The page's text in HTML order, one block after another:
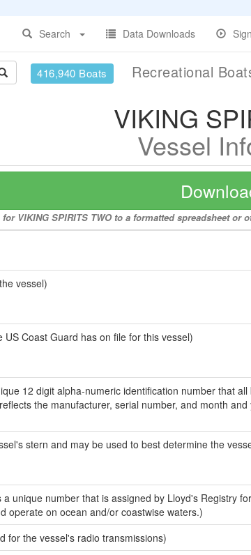
Search
Data Downloads
416,940 Boats Recreational
VIKING
Vessel
VIKING SPIRITS TWO to a formatted spreadsheet or
vessel)
US Coast Guard has on file for this vessel)
12 digit alpha-numeric identification number that
the manufacturer, serial number, and month and
stern and may be used to best determine the
unique number that is assigned by Lloyd's Registry
operate on ocean and/or coastwise waters.)
for the vessel's radio transmissions)